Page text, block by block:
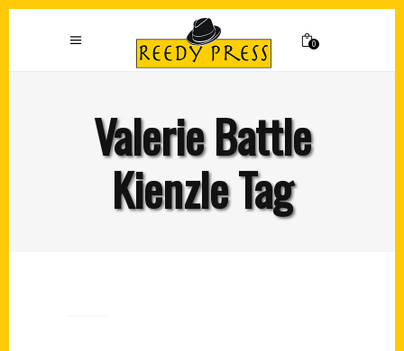
0
Valerie Battle
Kienzle Tag